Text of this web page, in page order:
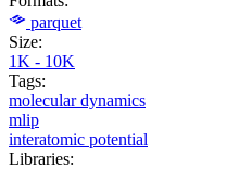
parquet
Size:
1K - 10K
Tags:
molecular dynamics
mlip
interatomic potential
Libraries: